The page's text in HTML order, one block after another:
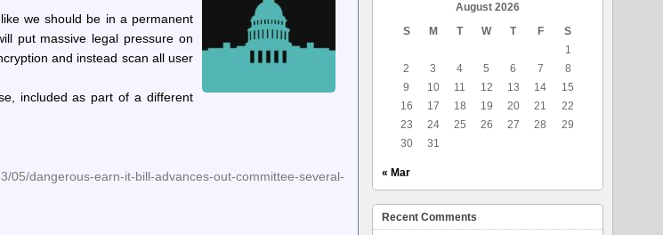
we should be in a permanent
put massive legal pressure on
and instead scan all user
included as part of a different
dangerous-earn-it-bill-advances-out-committee-several-
August 2026
S
M T W T F
S
1
2
3 4 5 6 7
8
9
10 11 12 13 14
15
16
17 18 19 20 21
22
23
24 25 26 27 28
29
30
31
« Mar
Recent Comments